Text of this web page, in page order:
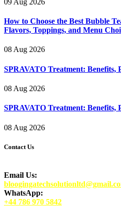
09 Aug 2026
How to Choose the Best Bubble
Flavors, Toppings, and Menu
08 Aug 2026
SPRAVATO Treatment: Benefits,
08 Aug 2026
SPRAVATO Treatment: Benefits,
08 Aug 2026
Contact Us
Email Us:
WhatsApp:
+44 786 970 5842